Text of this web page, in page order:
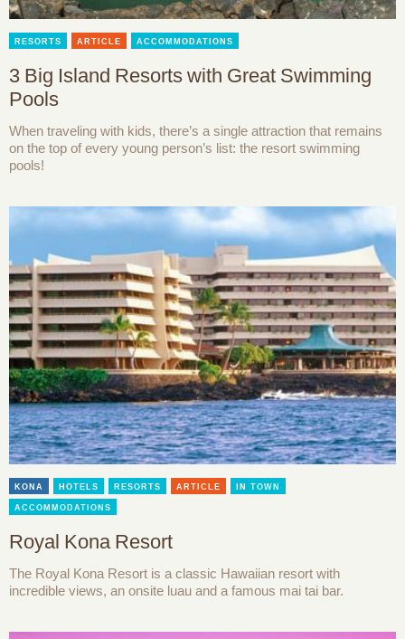
RESORTS ARTICLE ACCOMMODATIONS
3 Big Island Resorts with Great Swimming
Pools
When traveling with kids, there’s a single attraction that remains
on the top of every young person’s list: the resort swimming
pools!
KONA HOTELS RESORTS ARTICLE IN TOWN
ACCOMMODATIONS
Royal Kona Resort
The Royal Kona Resort is a classic Hawaiian resort with
incredible views, an onsite luau and a famous mai tai bar.